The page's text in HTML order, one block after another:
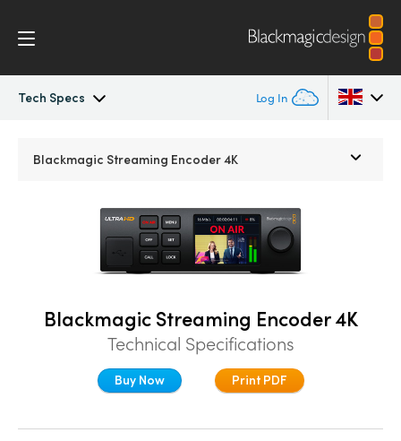
Tech Specs Log In
Austria
Denmark
Blackmagic Streaming Encoder 4K
Blackmagic Streaming Encoder 4K
Technical Specifications
Buy Now Print PDF